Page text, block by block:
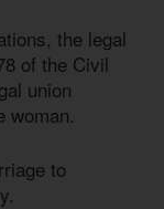
the legal
of the Civil
union
woman.
to